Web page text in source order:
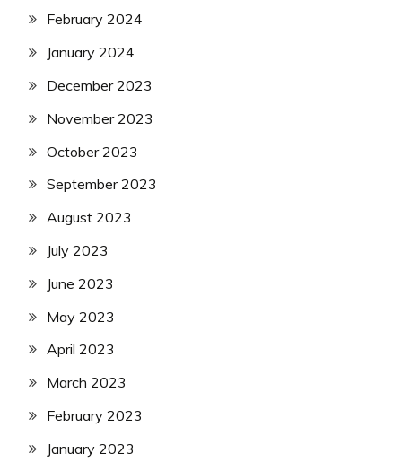
February 2024
January 2024
December 2023
November 2023
October 2023
September 2023
August 2023
July 2023
June 2023
May 2023
April 2023
March 2023
February 2023
January 2023